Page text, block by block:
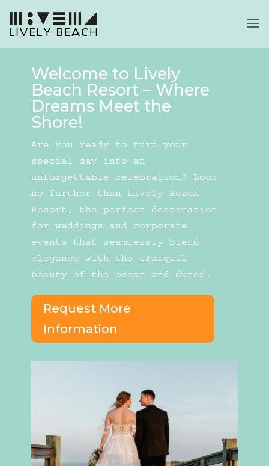
Welcome to Lively
Beach Resort – Where
Dreams Meet the
Shore!
Are you ready to turn your
special day into an
unforgettable celebration? Look
no further than Lively Beach
Resort, the perfect destination
for weddings and corporate
events that seamlessly blend
elegance with the tranquil
beauty of the ocean and dunes.
Request More
Information